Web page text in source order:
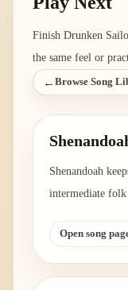
Finish Drunken
the same feel or
← Browse Song
Shenandoah
intermediate
Open song